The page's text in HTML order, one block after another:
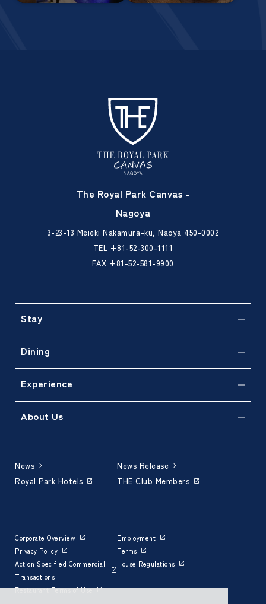
The Royal Park Canvas -
Nagoya
3-23-13 Meieki Nakamura-ku, Naoya 450-0002
TEL +81-52-300-1111
FAX +81-52-581-9900
Stay
Dining
Experience
About Us
News
News Release
Royal Park Hotels
THE Club Members
Corporate Overview
Employment
Privacy Policy
Terms
Act on Specified Commercial
Transactions
House Regulations
Restaurant Terms of Use